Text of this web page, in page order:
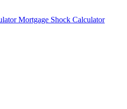
Mortgage Shock Calculator